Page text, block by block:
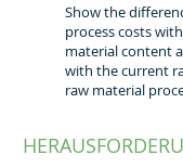
Show the
process costs
material content
with the current
raw material